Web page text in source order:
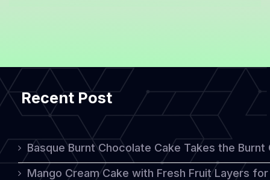
Twist
on
a
Breakfast
Classic
Recent Post
Basque Burnt Chocolate Cake Takes the
Mango Cream Cake with Fresh Fruit Layers